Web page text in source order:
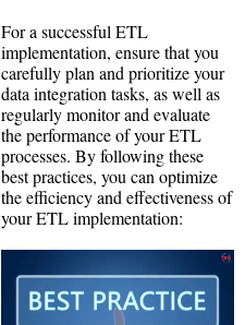
For a successful ETL
implementation, ensure that you
carefully plan and prioritize your
data integration tasks, as well as
regularly monitor and evaluate
the performance of your ETL
processes. By following these
best practices, you can optimize
the efficiency and effectiveness of
your ETL implementation: